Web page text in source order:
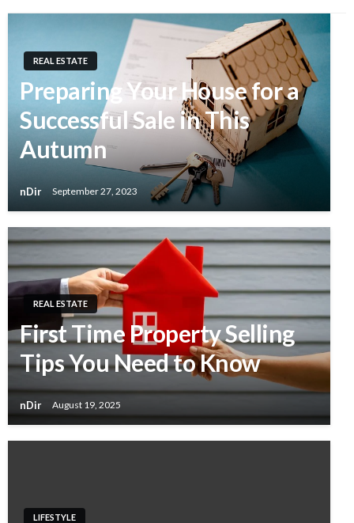
REAL ESTATE
Preparing Your House for a
Successful Sale in This
Autumn
nDir September 27, 2023
REAL ESTATE
First Time Property Selling
Tips You Need to Know
nDir August 19, 2025
LIFESTYLE